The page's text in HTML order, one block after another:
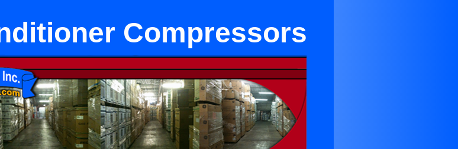
Compressors